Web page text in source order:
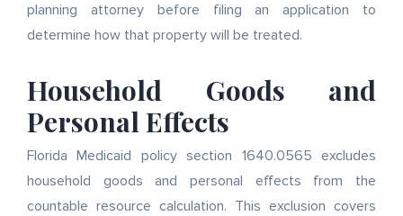
planning attorney before filing an application to
determine how that property will be treated.
Household Goods and
Personal Effects
Florida Medicaid policy section 1640.0565 excludes
household goods and personal effects from the
countable resource calculation. This exclusion covers